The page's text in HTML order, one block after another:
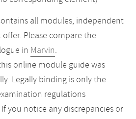
all modules, independent
Please compare the
in Marvin.
online module guide was
Legally binding is only the
regulations
If you notice any discrepancies or